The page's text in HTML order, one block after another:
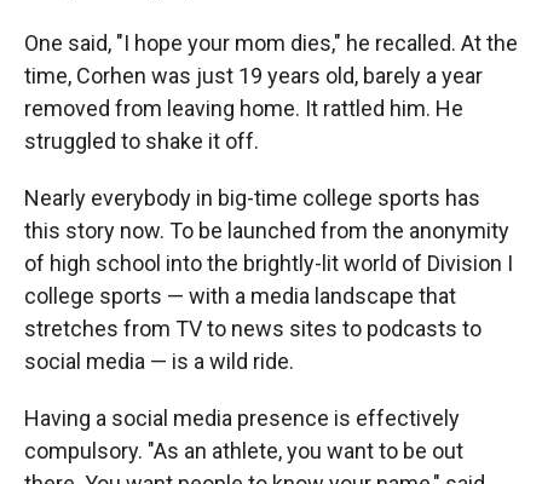
One said, "I hope your mom dies," he recalled. At the
time, Corhen was just 19 years old, barely a year
removed from leaving home. It rattled him. He
struggled to shake it off.
Nearly everybody in big-time college sports has
this story now. To be launched from the anonymity
of high school into the brightly-lit world of Division I
college sports — with a media landscape that
stretches from TV to news sites to podcasts to
social media — is a wild ride.
Having a social media presence is effectively
compulsory. "As an athlete, you want to be out